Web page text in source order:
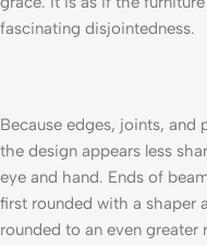
fascinating disjointedness.
Because edges, joints, and
the design appears less
eye and hand. Ends of
first rounded with a shaper
rounded to an even greater